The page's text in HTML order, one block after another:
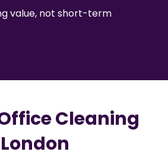
value, not short-term
Cleaning
London